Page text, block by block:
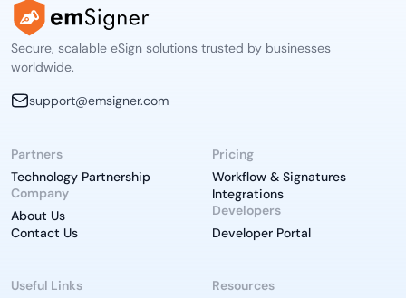
Secure, scalable eSign solutions trusted by businesses
worldwide.
support@emsigner.com
Partners
Technology Partnership
Company
About Us
Contact Us
Pricing
Workflow & Signatures
Integrations
Developers
Developer Portal
Useful Links
Resources